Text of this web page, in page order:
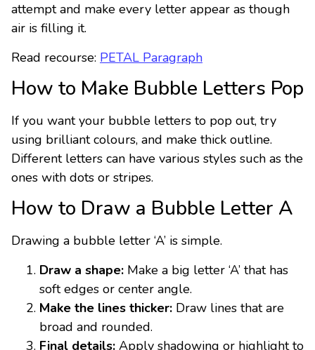
attempt and make every letter appear as though
air is filling it.
Read recourse: PETAL Paragraph
How to Make Bubble Letters Pop
If you want your bubble letters to pop out, try
using brilliant colours, and make thick outline.
Different letters can have various styles such as the
ones with dots or stripes.
How to Draw a Bubble Letter A
Drawing a bubble letter ‘A’ is simple.
Draw a shape: Make a big letter ‘A’ that has
soft edges or center angle.
Make the lines thicker: Draw lines that are
broad and rounded.
Final details: Apply shadowing or highlight to